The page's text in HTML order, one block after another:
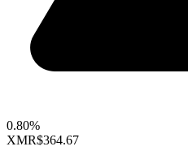
0.80%
XMR$364.67